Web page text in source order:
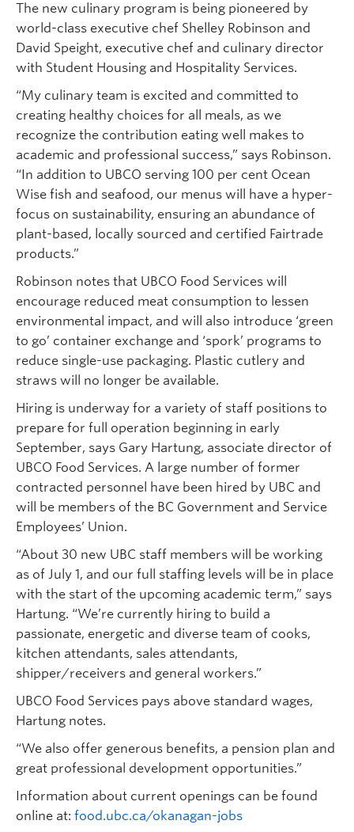
The new culinary program is being pioneered by
world-class executive chef Shelley Robinson and
David Speight, executive chef and culinary director
with Student Housing and Hospitality Services.
“My culinary team is excited and committed to
creating healthy choices for all meals, as we
recognize the contribution eating well makes to
academic and professional success,” says Robinson.
“In addition to UBCO serving 100 per cent Ocean
Wise fish and seafood, our menus will have a hyper-
focus on sustainability, ensuring an abundance of
plant-based, locally sourced and certified Fairtrade
products.”
Robinson notes that UBCO Food Services will
encourage reduced meat consumption to lessen
environmental impact, and will also introduce ‘green
to go’ container exchange and ‘spork’ programs to
reduce single-use packaging. Plastic cutlery and
straws will no longer be available.
Hiring is underway for a variety of staff positions to
prepare for full operation beginning in early
September, says Gary Hartung, associate director of
UBCO Food Services. A large number of former
contracted personnel have been hired by UBC and
will be members of the BC Government and Service
Employees’ Union.
“About 30 new UBC staff members will be working
as of July 1, and our full staffing levels will be in place
with the start of the upcoming academic term,” says
Hartung. “We’re currently hiring to build a
passionate, energetic and diverse team of cooks,
kitchen attendants, sales attendants,
shipper/receivers and general workers.”
UBCO Food Services pays above standard wages,
Hartung notes.
“We also offer generous benefits, a pension plan and
great professional development opportunities.”
Information about current openings can be found
online at: food.ubc.ca/okanagan-jobs